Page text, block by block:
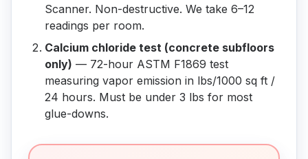
Scanner. Non-destructive. We take 6–12
readings per room.
Calcium chloride test (concrete subfloors
only) — 72-hour ASTM F1869 test
measuring vapor emission in lbs/1000 sq ft /
24 hours. Must be under 3 lbs for most
glue-downs.